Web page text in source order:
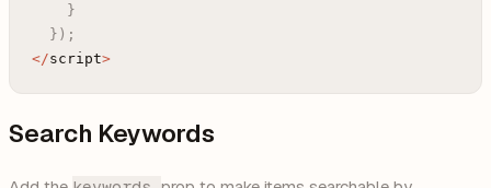
}
} ) ;
</script>
Search Keywords